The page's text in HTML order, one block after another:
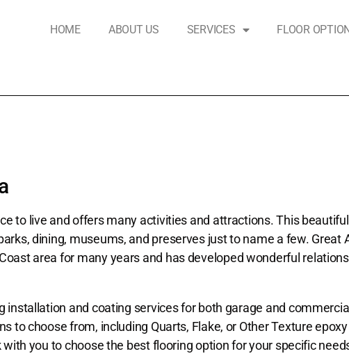
HOME ABOUT US SERVICES FLOOR
to live and offers many activities and attractions. This
dining, museums, and preserves just to name a few. Great
area for many years and has developed wonderful
installation and coating services for both garage and
to choose from, including Quarts, Flake, or Other Texture
you to choose the best flooring option for your specific